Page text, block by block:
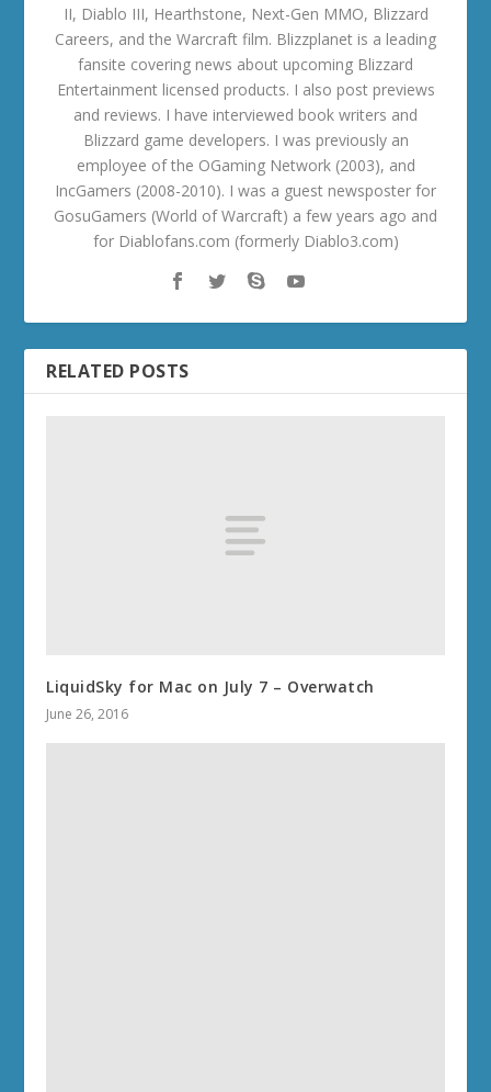
II, Diablo III, Hearthstone, Next-Gen MMO, Blizzard
Careers, and the Warcraft film. Blizzplanet is a leading
fansite covering news about upcoming Blizzard
Entertainment licensed products. I also post previews
and reviews. I have interviewed book writers and
Blizzard game developers. I was previously an
employee of the OGaming Network (2003), and
IncGamers (2008-2010). I was a guest newsposter for
GosuGamers (World of Warcraft) a few years ago and
for Diablofans.com (formerly Diablo3.com)
RELATED POSTS
LiquidSky for Mac on July 7 – Overwatch
June 26, 2016